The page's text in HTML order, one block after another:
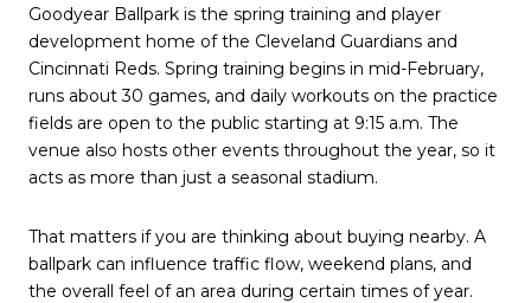
Goodyear Ballpark is the spring training and player
development home of the Cleveland Guardians and
Cincinnati Reds. Spring training begins in mid-February,
runs about 30 games, and daily workouts on the practice
fields are open to the public starting at 9:15 a.m. The
venue also hosts other events throughout the year, so it
acts as more than just a seasonal stadium.
That matters if you are thinking about buying nearby. A
ballpark can influence traffic flow, weekend plans, and
the overall feel of an area during certain times of year.